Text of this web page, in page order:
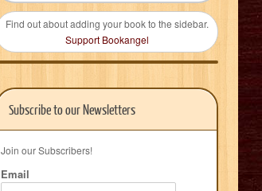
Find out about adding your book to the sidebar.
Support Bookangel
Subscribe to our Newsletters
Join our Subscribers!
Email